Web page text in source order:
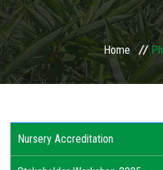
BAMBOO
PARTNERS
USAGES
ACTIVITIES
Home
Nursery Accreditation